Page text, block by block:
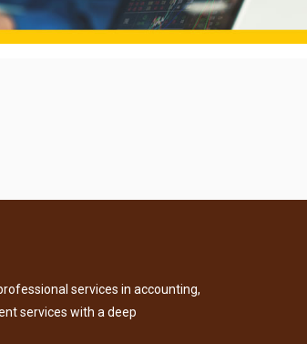
services in accounting,
services with a deep